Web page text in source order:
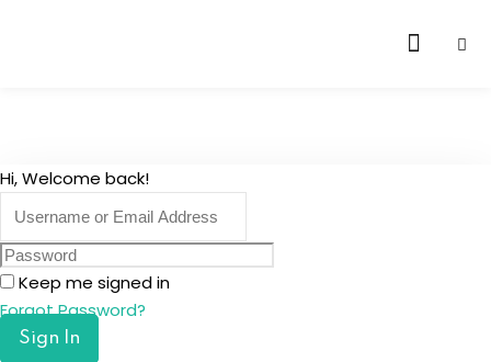
Hi, Welcome back!
Keep me signed in
Forgot Password?
Sign In